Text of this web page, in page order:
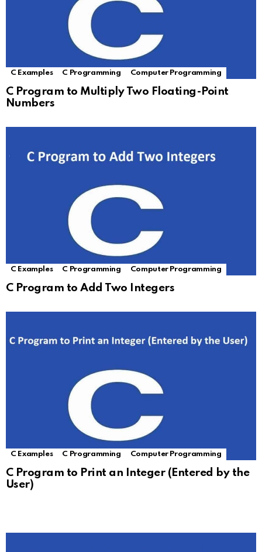
C Examples C Programming Computer Programming
C Program to Multiply Two Floating-Point
Numbers
C Examples C Programming Computer Programming
C Program to Add Two Integers
C Examples C Programming Computer Programming
C Program to Print an Integer (Entered by the
User)